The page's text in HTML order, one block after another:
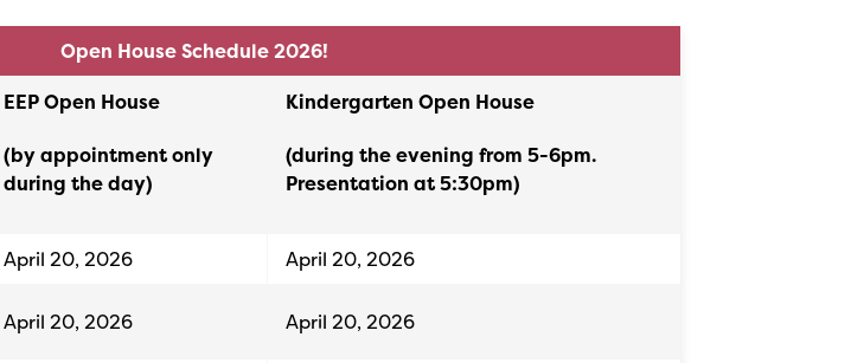
Open House Schedule 2026!
EEP Open House
(by appointment only
during the day)
Kindergarten Open House
(during the evening from 5-6pm.
Presentation at 5:30pm)
April 20, 2026
April 20, 2026
April 20, 2026 April 20, 2026